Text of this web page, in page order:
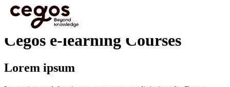
Skip to main content
You are here :Home>Programmes
Cegos e-learning Courses
Lorem ipsum